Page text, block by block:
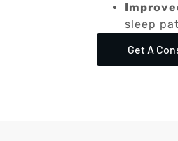
sleep
Get A